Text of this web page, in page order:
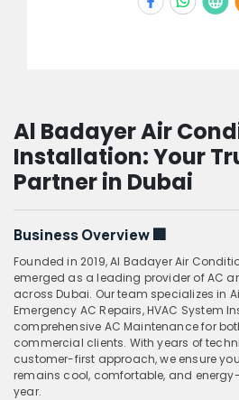
Al Badayer Air
Installation: Your
Partner in Dubai
Business Overview🏢
Founded in 2019, Al Badayer Air
emerged as a leading provider of AC
across Dubai. Our team specializes in
Emergency AC Repairs, HVAC System
comprehensive AC Maintenance for
commercial clients. With years of
customer-first approach, we ensure
remains cool, comfortable, and
year.